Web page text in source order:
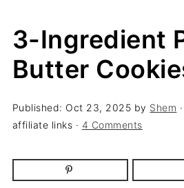
3-Ingredient
Butter
Published: Oct 23, 2025 by Shem
affiliate links · 4 Comments